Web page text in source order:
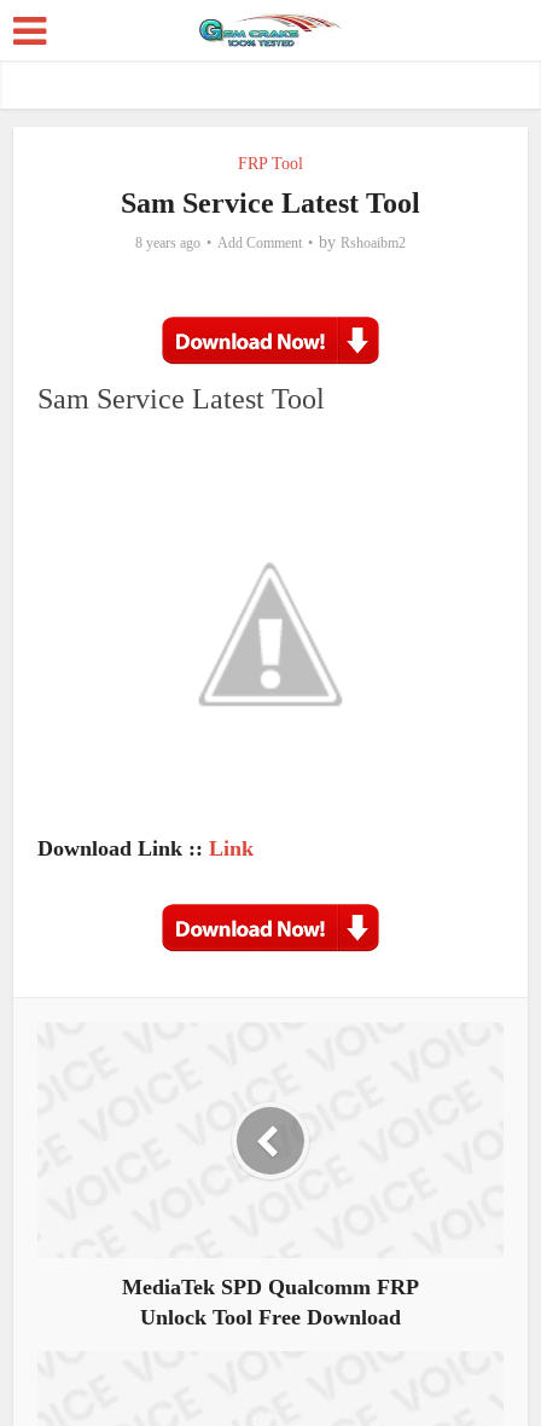
FRP Tool
Sam Service Latest Tool
8 years ago Add Comment by Rshoaibm2
Sam Service Latest Tool
Download Link ::Link
MediaTek SPD Qualcomm FRP
Unlock Tool Free Download